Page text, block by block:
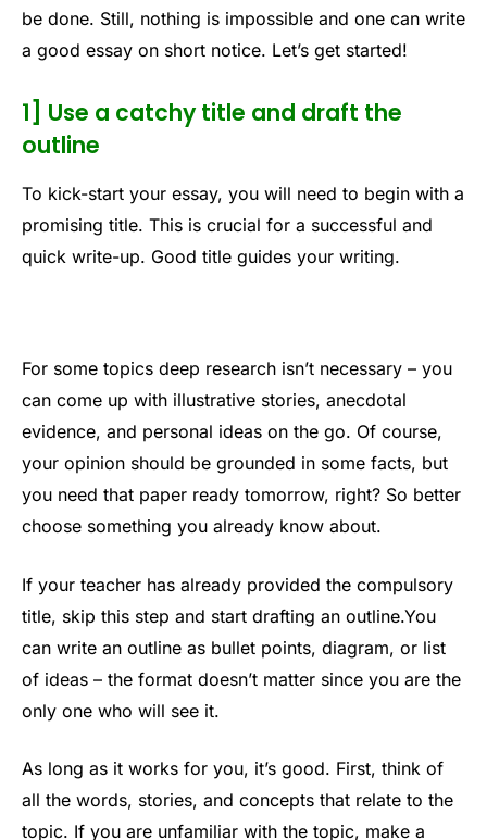
be done. Still, nothing is impossible and one can write
a good essay on short notice. Let’s get started!
1] Use a catchy title and draft the
outline
To kick-start your essay, you will need to begin with a
promising title. This is crucial for a successful and
quick write-up. Good title guides your writing.
For some topics deep research isn’t necessary – you
can come up with illustrative stories, anecdotal
evidence, and personal ideas on the go. Of course,
your opinion should be grounded in some facts, but
you need that paper ready tomorrow, right? So better
choose something you already know about.
If your teacher has already provided the compulsory
title, skip this step and start drafting an outline.You
can write an outline as bullet points, diagram, or list
of ideas – the format doesn’t matter since you are the
only one who will see it.
As long as it works for you, it’s good. First, think of
all the words, stories, and concepts that relate to the
topic. If you are unfamiliar with the topic, make a